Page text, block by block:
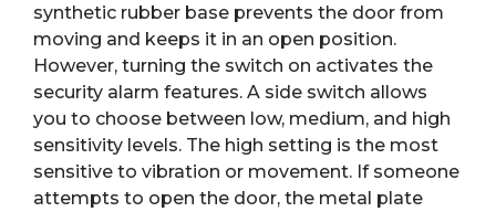
synthetic rubber base prevents the door from
moving and keeps it in an open position.
However, turning the switch on activates the
security alarm features. A side switch allows
you to choose between low, medium, and high
sensitivity levels. The high setting is the most
sensitive to vibration or movement. If someone
attempts to open the door, the metal plate